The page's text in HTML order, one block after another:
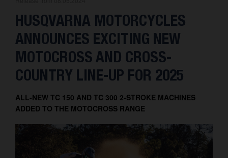
Contact
HUSQVARNA MOTORCYCLES
ANNOUNCES EXCITING NEW
MOTOCROSS AND CROSS-
COUNTRY LINE-UP FOR 2025
ALL-NEW TC 150 AND TC 300 2-STROKE MACHINES
ADDED TO THE MOTOCROSS RANGE